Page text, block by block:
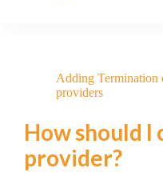
Adding Termination
providers
How should I
provider?